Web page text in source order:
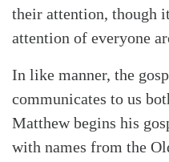
their attention, though
attention of everyone
In like manner, the
communicates to us
Matthew begins his
with names from the